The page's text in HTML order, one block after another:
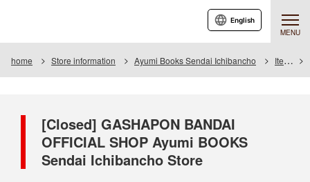
MENU
English
home Store information Ayumi Books Sendai Ichibancho Item
[Closed] GASHAPON BANDAI
OFFICIAL SHOP Ayumi BOOKS
Sendai Ichibancho Store